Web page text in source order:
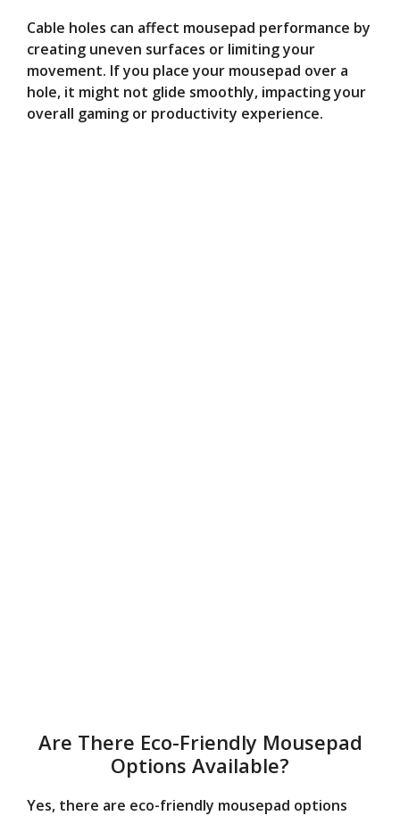
Cable holes can affect mousepad performance by
creating uneven surfaces or limiting your
movement. If you place your mousepad over a
hole, it might not glide smoothly, impacting your
overall gaming or productivity experience.
Are There Eco-Friendly Mousepad
Options Available?
Yes, there are eco-friendly mousepad options